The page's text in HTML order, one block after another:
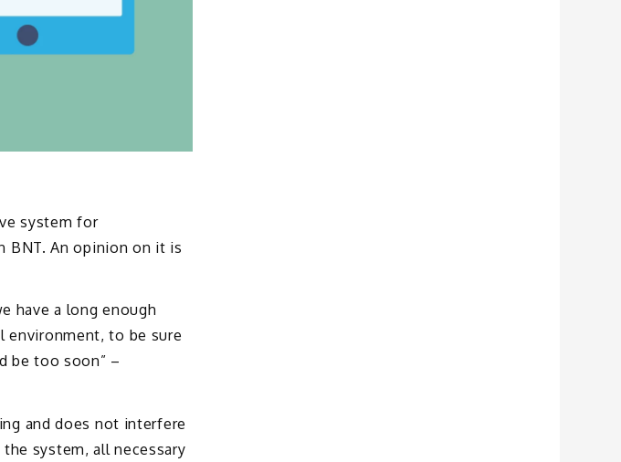
system for
BNT. An opinion on it is
have a long enough
environment, to be sure
be too soon” –
and does not interfere
system, all necessary